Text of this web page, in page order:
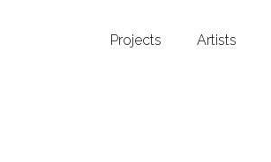
Projects Artists